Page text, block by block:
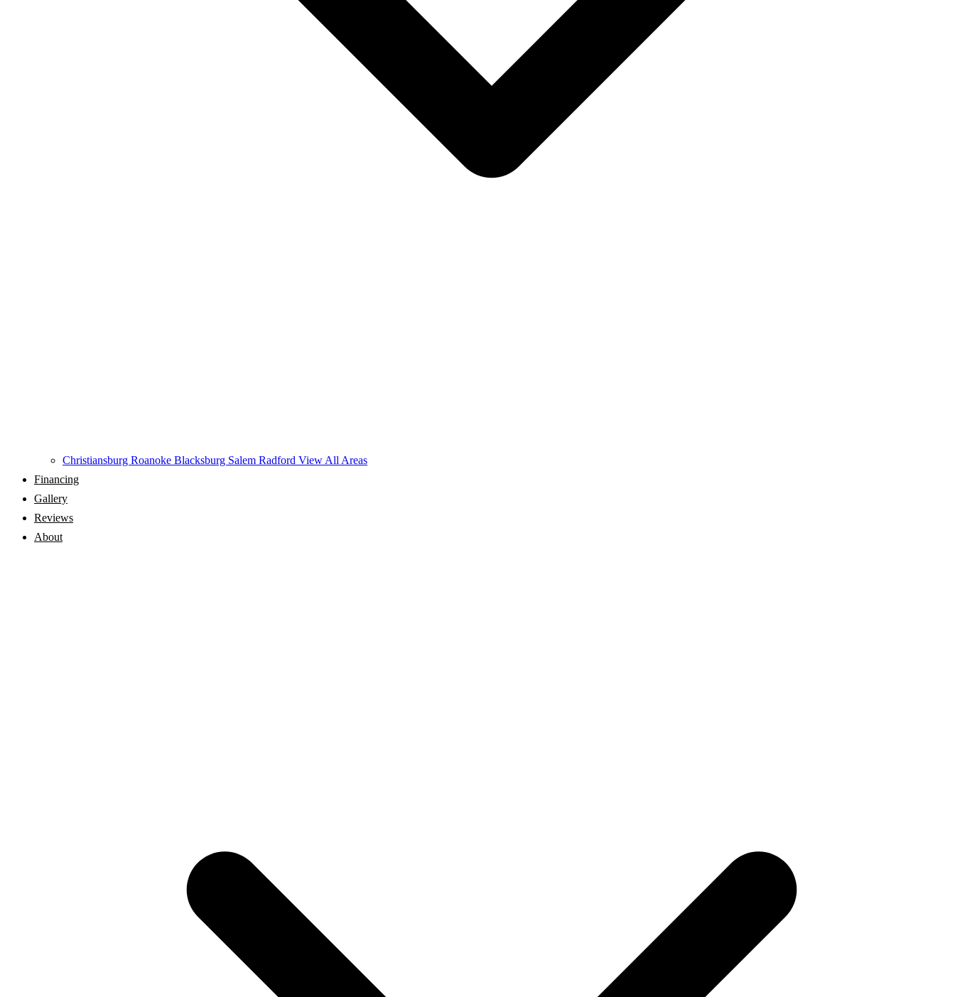
Christiansburg Roanoke Blacksburg Salem Radford View All Areas
Financing
Gallery
Reviews
About